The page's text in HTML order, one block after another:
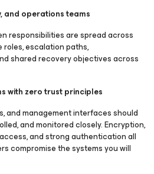
and operations teams
responsibilities are spread across
escalation paths,
shared recovery objectives across
with zero trust principles
and management interfaces should
and monitored closely. Encryption,
and strong authentication all
compromise the systems you will